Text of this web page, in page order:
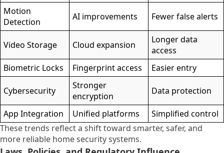
Motion
Detection
AI improvements Fewer false alerts
Video Storage Cloud expansion
Longer data
access
Biometric Locks
Fingerprint access Easier entry
Cybersecurity
Stronger
encryption
Data protection
App Integration Unified platforms
Simplified control
These trends reflect a shift toward smarter, safer, and
more reliable home security systems.